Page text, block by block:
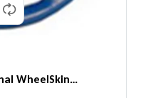
WheelSkin